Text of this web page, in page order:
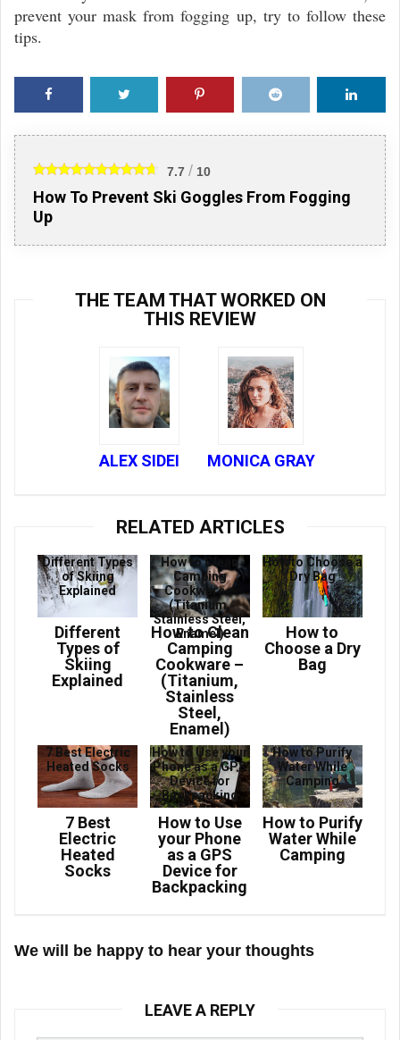
prevent your mask from fogging up, try to follow these
tips.
ook r est t din
7.7 / 10
How To Prevent Ski Goggles From Fogging
Up
THE TEAM THAT WORKED ON
THIS REVIEW
ALEX SIDEI MONICA GRAY
RELATED ARTICLES
Different Types
of Skiing
Explained
Different
Types of
Skiing
Explained
How to Clean
Camping
Cookware –
(Titanium,
Stainless Steel,
Enamel)
How to Clean
Camping
Cookware –
(Titanium,
Stainless
Steel,
Enamel)
How to Choose a
Dry Bag
How to
Choose a Dry
Bag
7 Best Electric
Heated Socks
7 Best
Electric
Heated
Socks
How to Use your
Phone as a GPS
Device for
Backpacking
How to Use
your Phone
as a GPS
Device for
Backpacking
How to Purify
Water While
Camping
How to Purify
Water While
Camping
We will be happy to hear your thoughts
LEAVE A REPLY